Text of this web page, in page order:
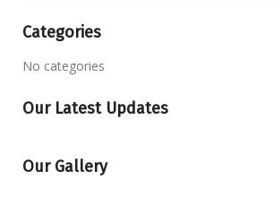
Categories
No categories
Our Latest Updates
Our Gallery